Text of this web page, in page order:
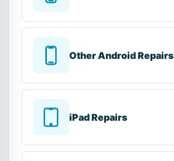
Other Android Repairs
iPad Repairs